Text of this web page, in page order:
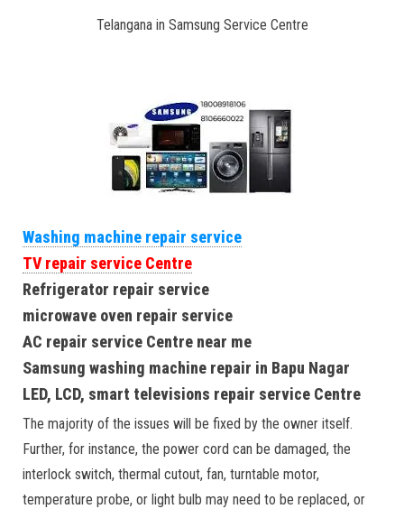
Telangana in Samsung Service Centre
Washing machine repair service
TV repair service Centre
Refrigerator repair service
microwave oven repair service
AC repair service Centre near me
Samsung washing machine repair in Bapu Nagar
LED, LCD, smart televisions repair service Centre
The majority of the issues will be fixed by the owner itself.
Further, for instance, the power cord can be damaged, the
interlock switch, thermal cutout, fan, turntable motor,
temperature probe, or light bulb may need to be replaced, or